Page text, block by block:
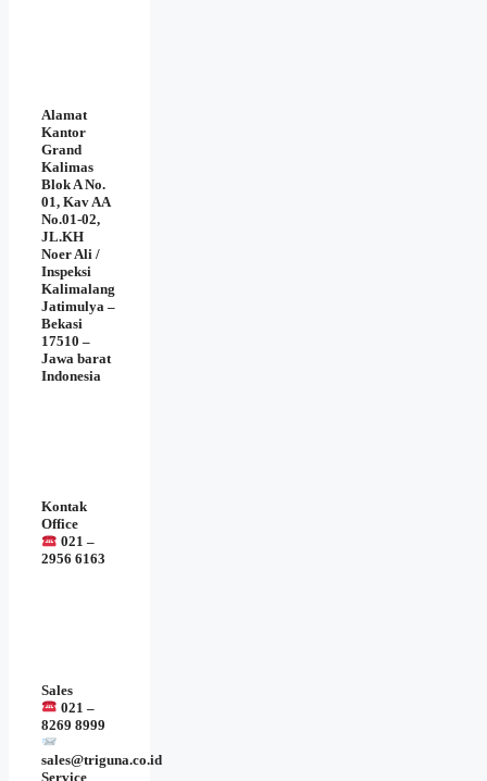
Alamat
Kantor
Grand
Kalimas
Blok A No.
01, Kav AA
No.01-02,
JL.KH
Noer Ali /
Inspeksi
Kalimalang
Jatimulya –
Bekasi
17510 –
Jawa barat
Indonesia
Kontak
Office
021 –
2956 6163
Sales
021 –
8269 8999
sales@triguna.co.id
Service